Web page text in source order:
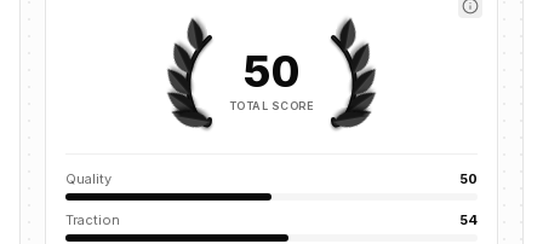
50
TOTAL SCORE
Quality 50
Traction 54